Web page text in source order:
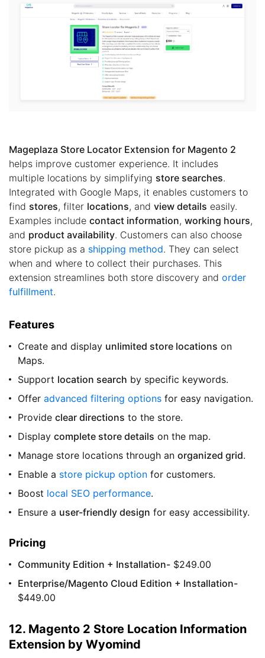
Mageplaza Store Locator Extension for Magento 2
helps improve customer experience. It includes
multiple locations by simplifying store searches.
Integrated with Google Maps, it enables customers to
find stores, filter locations, and view details easily.
Examples include contact information, working hours,
and product availability. Customers can also choose
store pickup as a shipping method. They can select
when and where to collect their purchases. This
extension streamlines both store discovery and order
fulfillment.
Features
Create and display unlimited store locations on
Maps.
Support location search by specific keywords.
Offer advanced filtering options for easy navigation.
Provide clear directions to the store.
Display complete store details on the map.
Manage store locations through an organized grid.
Enable a store pickup option for customers.
Boost local SEO performance.
Ensure a user-friendly design for easy accessibility.
Pricing
Community Edition + Installation- $249.00
Enterprise/Magento Cloud Edition + Installation-
$449.00
12. Magento 2 Store Location Information
Extension by Wyomind